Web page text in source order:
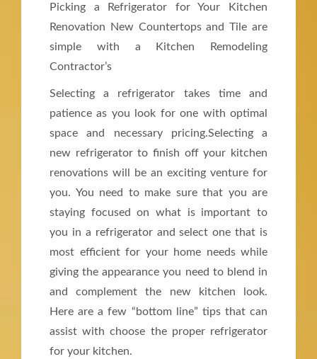
Picking a Refrigerator for Your Kitchen
Renovation New Countertops and Tile are
simple with a Kitchen Remodeling
Contractor’s
Selecting a refrigerator takes time and
patience as you look for one with optimal
space and necessary pricing.Selecting a
new refrigerator to finish off your kitchen
renovations will be an exciting venture for
you. You need to make sure that you are
staying focused on what is important to
you in a refrigerator and select one that is
most efficient for your home needs while
giving the appearance you need to blend in
and complement the new kitchen look.
Here are a few “bottom line” tips that can
assist with choose the proper refrigerator
for your kitchen.